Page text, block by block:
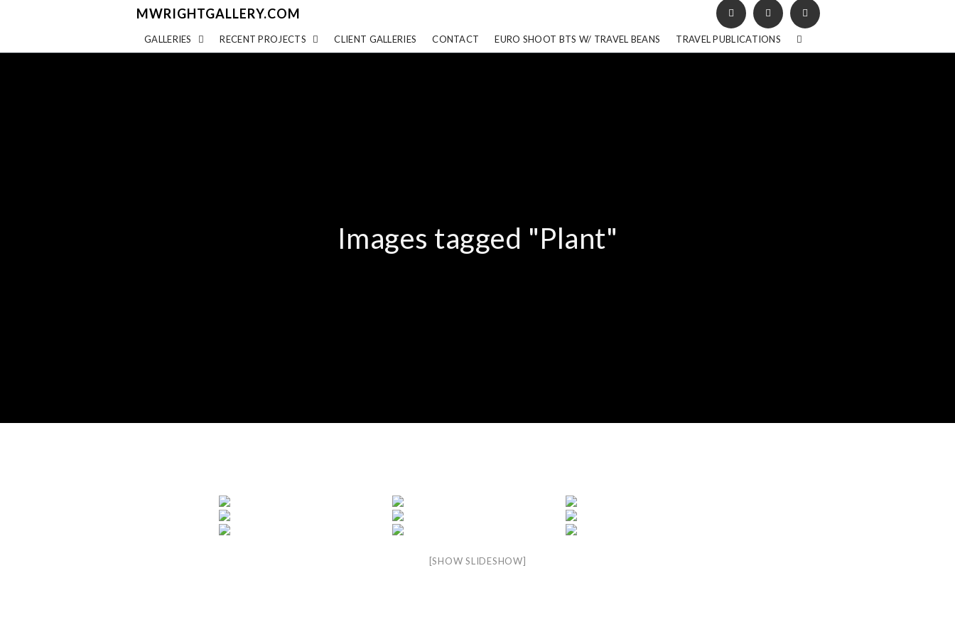
MWRIGHTGALLERY.COM
GALLERIES RECENT PROJECTS CLIENT GALLERIES CONTACT EURO SHOOT BTS W/ TRAVEL BEANS TRAVEL PUBLICATIONS
Images tagged "Plant"
[SHOW SLIDESHOW]